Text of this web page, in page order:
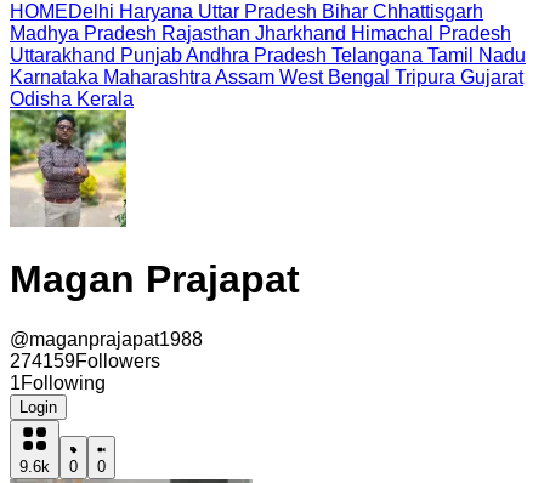
HOMEDelhi Haryana Uttar Pradesh Bihar Chhattisgarh
Madhya Pradesh Rajasthan Jharkhand Himachal Pradesh
Uttarakhand PunjabAndhra Pradesh Telangana Tamil Nadu
Karnataka Maharashtra Assam West Bengal Tripura Gujarat
Odisha Kerala
Magan Prajapat
@maganprajapat1988
274159Followers
1Following
Login
9.6k 0 0